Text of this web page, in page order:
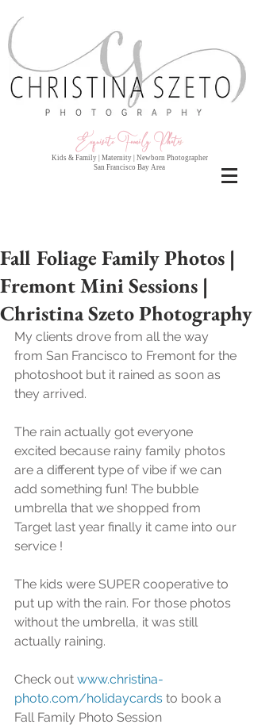
Exquisite Family Photos
Kids & Family | Maternity | Newborn Photographer
San Francisco Bay Area
Fall Foliage Family Photos |
Fremont Mini Sessions |
Christina Szeto Photography
My clients drove from all the way
from San Francisco to Fremont for the
photoshoot but it rained as soon as
they arrived.
The rain actually got everyone
excited because rainy family photos
are a different type of vibe if we can
add something fun! The bubble
umbrella that we shopped from
Target last year finally it came into our
service !
The kids were SUPER cooperative to
put up with the rain. For those photos
without the umbrella, it was still
actually raining.
Check out www.christina-
photo.com/holidaycards to book a
Fall Family Photo Session